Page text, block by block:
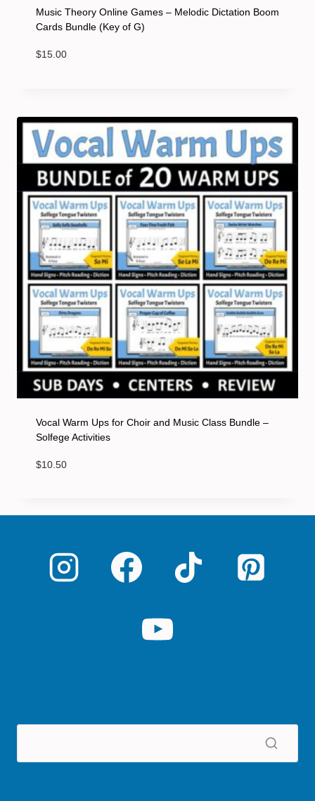
Music Theory Online Games – Melodic Dictation Boom
Cards Bundle (Key of G)
$15.00
Vocal Warm Ups for Choir and Music Class Bundle –
Solfege Activities
$10.50